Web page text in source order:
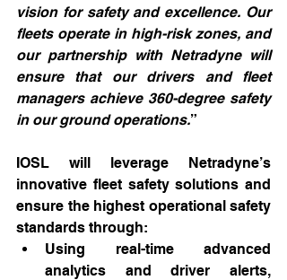
vision for safety and excellence. Our
fleets operate in high-risk zones, and
our partnership with Netradyne will
ensure that our drivers and fleet
managers achieve 360-degree safety
in our ground operations.”
IOSL will leverage Netradyne’s
innovative fleet safety solutions and
ensure the highest operational safety
standards through:
Using real-time advanced
analytics and driver alerts,